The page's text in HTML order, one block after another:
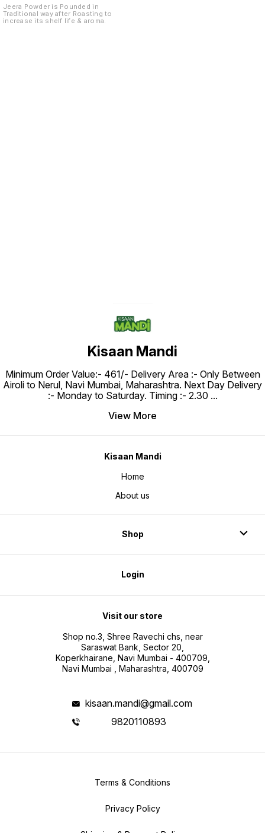
Jeera Powder is Pounded in
Traditional way after Roasting to
increase its shelf life & aroma.
Kisaan Mandi
Minimum Order Value:- ₹461/- Delivery Area :- Only Between
Airoli to Nerul, Navi Mumbai, Maharashtra. Next Day Delivery
:- Monday to Saturday. Timing :- 2.30 ...
View More
Kisaan Mandi
Home
About us
Shop
Login
Visit our store
Shop no.3, Shree Ravechi chs, near
Saraswat Bank, Sector 20,
Koperkhairane, Navi Mumbai - 400709,
Navi Mumbai , Maharashtra, 400709
kisaan.mandi@gmail.com
9820110893
Terms & Conditions
Privacy Policy